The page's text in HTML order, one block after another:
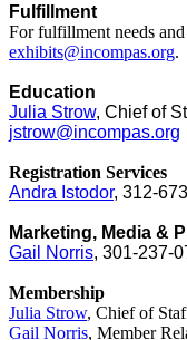
Fulfillment
For fulfillment needs
exhibits@incompas.org.
Education
Julia Strow, Chief of
jstrow@incompas.org
Registration Services
Andra Istodor, 312-
Marketing, Media &
Gail Norris, 301-237-
Membership
Julia Strow, Chief of
Gail Norris, Member